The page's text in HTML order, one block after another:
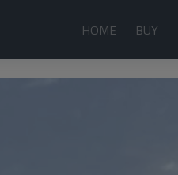
HOME BUY